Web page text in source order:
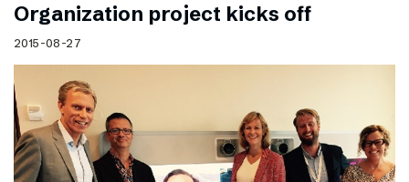
Organization project kicks off
2015-08-27